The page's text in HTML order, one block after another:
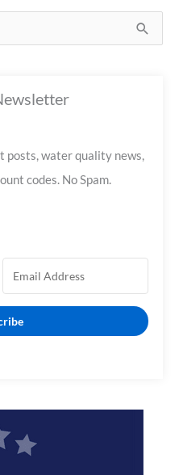
posts, water quality news,
codes. No Spam.